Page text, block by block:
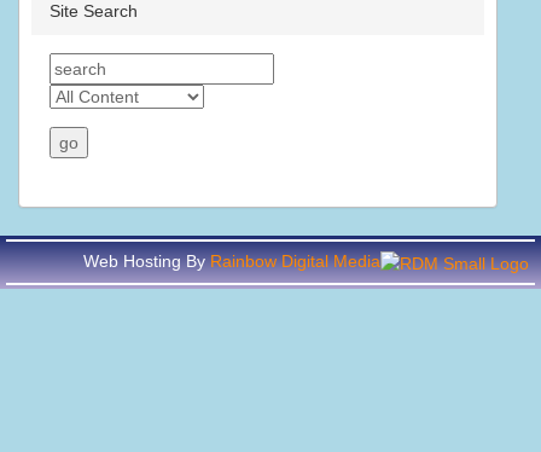
Site Search
Web Hosting ByRainbow Digital Media